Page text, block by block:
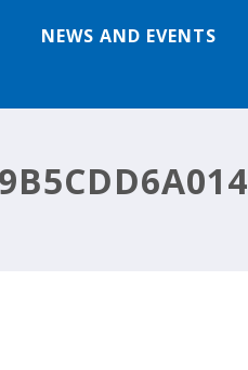
NEWS AND EVENTS